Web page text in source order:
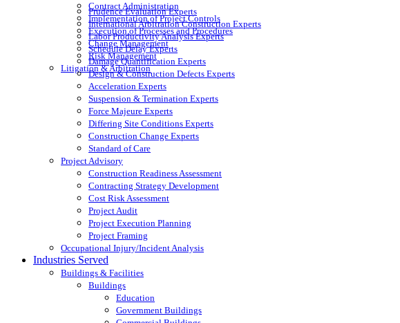
Contract Administration
Implementation of Project Controls
Execution of Processes and Procedures
Change Management
Risk Management
Litigation & Arbitration
Prudence Evaluation Experts
International Arbitration Construction Experts
Labor Productivity Analysis Experts
Schedule Delay Experts
Damage Quantification Experts
Design & Construction Defects Experts
Acceleration Experts
Suspension & Termination Experts
Force Majeure Experts
Differing Site Conditions Experts
Construction Change Experts
Standard of Care
Project Advisory
Construction Readiness Assessment
Contracting Strategy Development
Cost Risk Assessment
Project Audit
Project Execution Planning
Project Framing
Occupational Injury/Incident Analysis
Industries Served
Buildings & Facilities
Buildings
Education
Government Buildings